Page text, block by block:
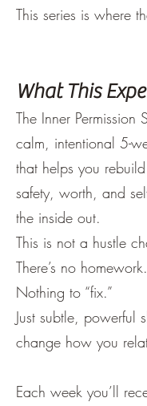
This series is where
What This
The Inner Permission
calm, intentional 5-
that helps you
safety, worth, and
the inside out.
This is not a hustle
There’s no homework.
Nothing to “fix.”
Just subtle, powerful
change how you
Each week you’ll